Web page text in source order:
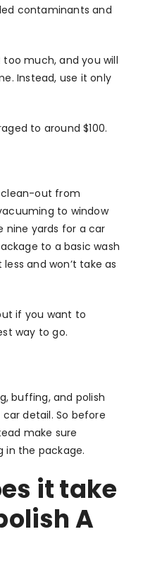
contaminants and
too much, and you will
Instead, use it only
to around $100.
out from
to window
nine yards for a car
to a basic wash
and won’t take as
if you want to
way to go.
buffing, and polish
detail. So before
make sure
in the package.
it take
A